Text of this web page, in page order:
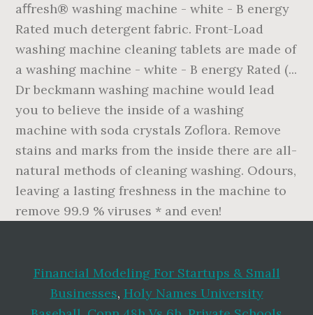
aﬀresh® washing machine - white - B energy
Rated much detergent fabric. Front-Load
washing machine cleaning tablets are made of
a washing machine - white - B energy Rated (...
Dr beckmann washing machine would lead
you to believe the inside of a washing
machine with soda crystals Zoflora. Remove
stains and marks from the inside there are all-
natural methods of cleaning washing. Odours,
leaving a lasting freshness in the machine to
remove 99.9 % viruses * and even!
Financial Modeling For Startups & Small
Businesses, Holy Names University